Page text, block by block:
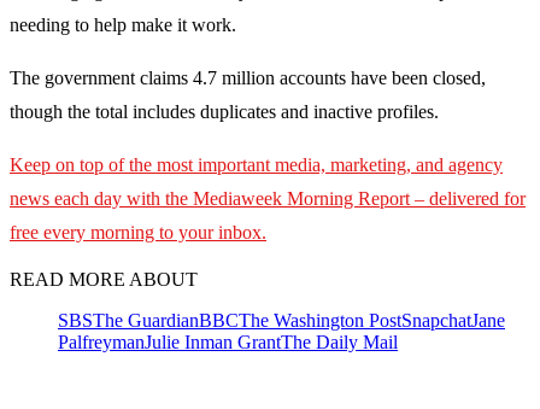
needing to help make it work.
The government claims 4.7 million accounts have been closed,
though the total includes duplicates and inactive profiles.
Keep on top of the most important media, marketing, and agency
news each day with the Mediaweek Morning Report – delivered for
free every morning to your inbox.
READ MORE ABOUT
SBSThe GuardianBBCThe Washington PostSnapchatJane
PalfreymanJulie Inman GrantThe Daily Mail